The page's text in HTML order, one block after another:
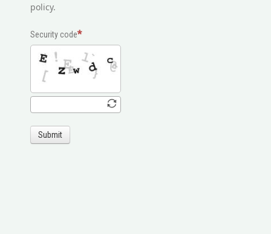
policy.
Security code
Submit